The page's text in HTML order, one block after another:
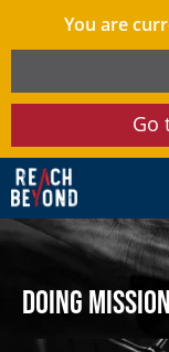
You are
Go
Doing